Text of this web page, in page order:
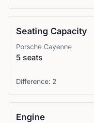
Seating Capacity
Porsche Cayenne
5 seats
Difference: 2
Engine